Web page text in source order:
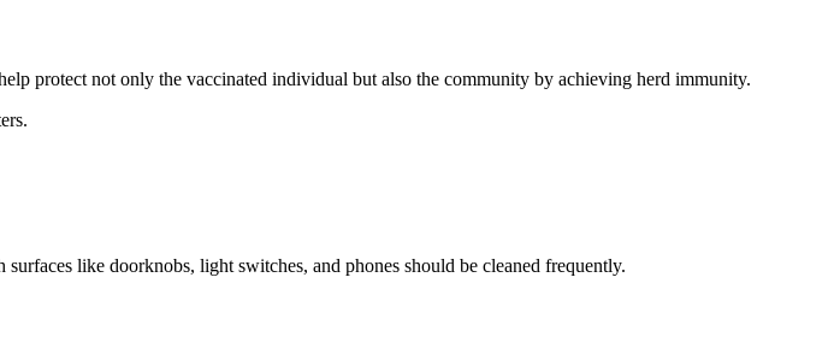
protect not only the vaccinated individual but also the community by achieving herd immunity.
like doorknobs, light switches, and phones should be cleaned frequently.